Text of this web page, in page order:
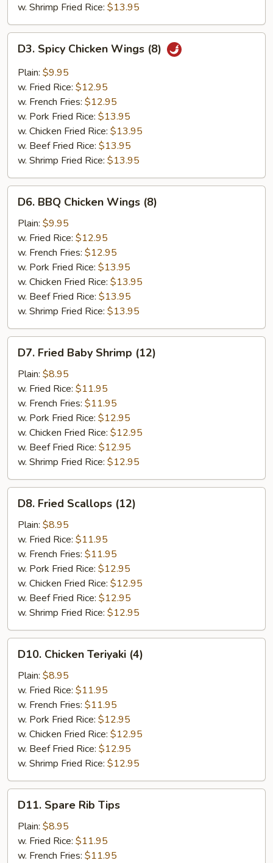
w. Shrimp Fried Rice: $13.95
Spicy
Chicken
Wings
(8)
D3. Spicy Chicken Wings (8)
Plain: $9.95
w. Fried Rice: $12.95
w. French Fries: $12.95
w. Pork Fried Rice: $13.95
w. Chicken Fried Rice: $13.95
w. Beef Fried Rice: $13.95
w. Shrimp Fried Rice: $13.95
BBQ
Chicken
Wings
(8)
D6. BBQ Chicken Wings (8)
Plain: $9.95
w. Fried Rice: $12.95
w. French Fries: $12.95
w. Pork Fried Rice: $13.95
w. Chicken Fried Rice: $13.95
w. Beef Fried Rice: $13.95
w. Shrimp Fried Rice: $13.95
Fried
Baby
Shrimp
(12)
D7. Fried Baby Shrimp (12)
Plain: $8.95
w. Fried Rice: $11.95
w. French Fries: $11.95
w. Pork Fried Rice: $12.95
w. Chicken Fried Rice: $12.95
w. Beef Fried Rice: $12.95
w. Shrimp Fried Rice: $12.95
Fried
Scallops
(12)
D8. Fried Scallops (12)
Plain: $8.95
w. Fried Rice: $11.95
w. French Fries: $11.95
w. Pork Fried Rice: $12.95
w. Chicken Fried Rice: $12.95
w. Beef Fried Rice: $12.95
w. Shrimp Fried Rice: $12.95
Chicken
Teriyaki
(4)
D10. Chicken Teriyaki (4)
Plain: $8.95
w. Fried Rice: $11.95
w. French Fries: $11.95
w. Pork Fried Rice: $12.95
w. Chicken Fried Rice: $12.95
w. Beef Fried Rice: $12.95
w. Shrimp Fried Rice: $12.95
Spare
Rib
Tips
D11. Spare Rib Tips
Plain: $8.95
w. Fried Rice: $11.95
w. French Fries: $11.95